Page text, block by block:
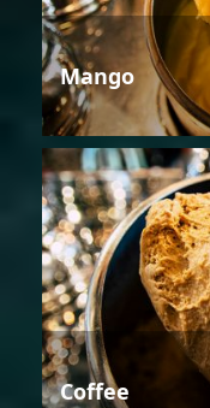
Mango
Coffee